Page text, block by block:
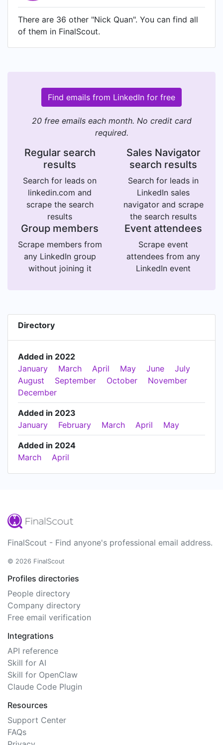
There are 36 other "Nick Quan". You can find all
of them in FinalScout.
Find emails from LinkedIn for free
20 free emails each month. No credit card
required.
Regular search
results
Search for leads on
linkedin.com and
scrape the search
results
Sales Navigator
search results
Search for leads in
LinkedIn sales
navigator and scrape
the search results
Group members
Scrape members from
any LinkedIn group
without joining it
Event attendees
Scrape event
attendees from any
LinkedIn event
Directory
Added in 2022
January
March April May June
July
August
September October
November
December
Added in 2023
January
February March April May
Added in 2024
March
April
FinalScout - Find anyone's professional email address.
© 2026 FinalScout
Profiles directories
People directory
Company directory
Free email verification
Integrations
API reference
Skill for AI
Skill for OpenClaw
Claude Code Plugin
Resources
Support Center
FAQs